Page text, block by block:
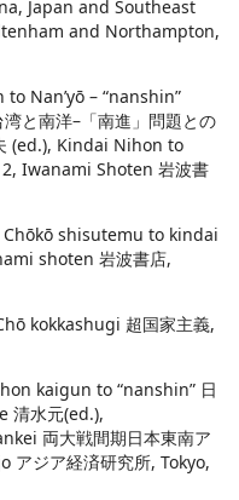
Japan and Southeast
and Northampton,
to Nan’yō – “nanshin”
と南洋–「南進」問題との
(ed.), Kindai Nihon to
Iwanami Shoten 岩波書
Chōkō shisutemu to kindai
shoten 岩波書店,
kokkashugi 超国家主義,
kaigun to “nanshin” 日
清水元(ed.),
両大戦間期日本東南ア
アジア経済研究所, Tokyo,